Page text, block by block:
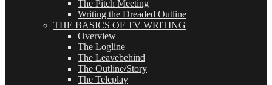
The Pitch Meeting
Writing the Dreaded Outline
THE BASICS OF TV WRITING
Overview
The Logline
The Leavebehind
The Outline/Story
The Teleplay